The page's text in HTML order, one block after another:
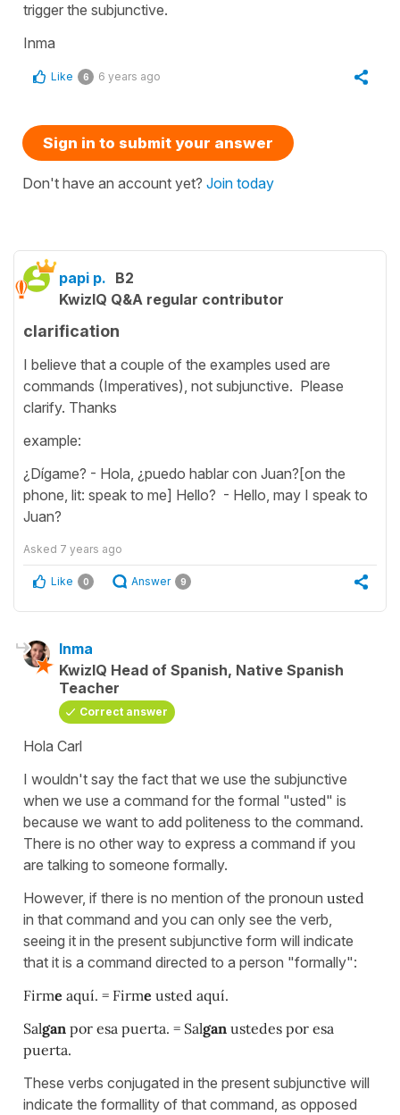
trigger the subjunctive.
Inma
Like 6 6 years ago
Sign in to submit your answer
Don't have an account yet? Join today
papi p. B2
KwizIQ Q&A regular contributor
clarification
I believe that a couple of the examples used are
commands (Imperatives), not subjunctive. Please
clarify. Thanks
example:
¿Dígame? - Hola, ¿puedo hablar con Juan?[on the
phone, lit: speak to me] Hello? - Hello, may I speak to
Juan?
Asked 7 years ago
Like 0 Answer 9
Inma
KwizIQ Head of Spanish, Native Spanish
Teacher
Correct answer
Hola Carl
I wouldn't say the fact that we use the subjunctive
when we use a command for the formal "usted" is
because we want to add politeness to the command.
There is no other way to express a command if you
are talking to someone formally.
However, if there is no mention of the pronoun usted
in that command and you can only see the verb,
seeing it in the present subjunctive form will indicate
that it is a command directed to a person "formally":
Firme aquí. = Firme usted aquí.
Salgan por esa puerta. = Salgan ustedes por esa
puerta.
These verbs conjugated in the present subjunctive will
indicate the formallity of that command, as opposed